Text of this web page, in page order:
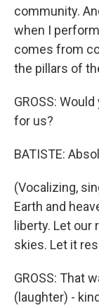
community.
when I
comes from
the pillars of
GROSS:
for us?
BATISTE:
(Vocalizing,
Earth and
liberty. Let
skies. Let it
GROSS: That
(laughter) -